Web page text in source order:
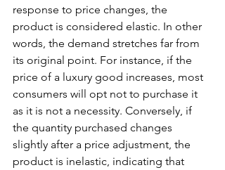
response to price changes, the
product is considered elastic. In other
words, the demand stretches far from
its original point. For instance, if the
price of a luxury good increases, most
consumers will opt not to purchase it
as it is not a necessity. Conversely, if
the quantity purchased changes
slightly after a price adjustment, the
product is inelastic, indicating that